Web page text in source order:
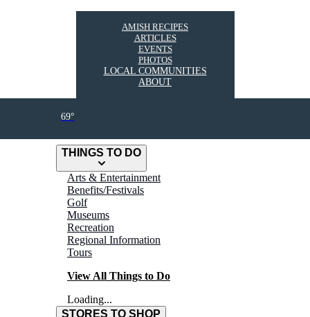
THINGS TO DO
Arts & Entertainment
Benefits/Festivals
Golf
Museums
Recreation
Regional Information
Tours
View All Things to Do
Loading...
STORES TO SHOP
AMISH RECIPES
ARTICLES
EVENTS
PHOTOS
LOCAL COMMUNITIES
ABOUT
69°